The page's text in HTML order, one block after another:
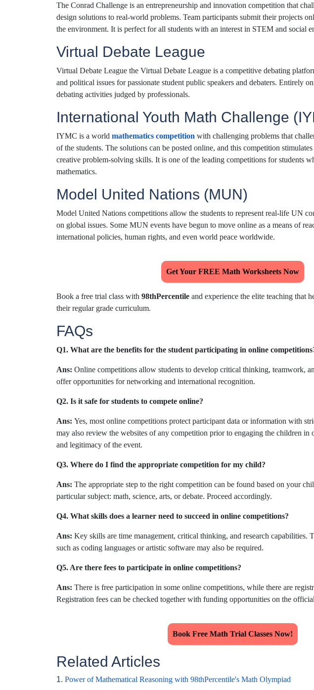
The Conrad Challenge is an entrepreneurship and innovation competition that
design solutions to real-world problems. Team participants submit their projects
the environment. It is perfect for all students with an interest in STEM and social
Virtual Debate League
Virtual Debate League the Virtual Debate League is a competitive debating
and political issues for passionate student public speakers and debaters. Entirely
debating activities judged by professionals.
International Youth Math Challenge
IYMC is a world mathematics competition with challenging problems that
of the students. The solutions can be posted online, and this competition
creative problem-solving skills. It is one of the leading competitions for students
mathematics.
Model United Nations (MUN)
Model United Nations competitions allow the students to represent real-life UN
on global issues. Some MUN events have begun to move online as a means of
international policies, human rights, and even world peace worldwide.
Get Your FREE Math Worksheets Now
Book a free trial class with 98thPercentile and experience the elite teaching that
their regular grade curriculum.
FAQs
Q1. What are the benefits for the student participating in online
Ans: Online competitions allow students to develop critical thinking, teamwork,
offer opportunities for networking and international recognition.
Q2. Is it safe for students to compete online?
Ans: Yes, most online competitions protect participant data or information with
may also review the websites of any competition prior to engaging the children in
and legitimacy of the event.
Q3. Where do I find the appropriate competition for my child?
Ans: The appropriate step to the right competition can be found based on your
particular subject: math, science, arts, or debate. Proceed accordingly.
Q4. What skills does a learner need to succeed in online competitions?
Ans: Key skills are time management, critical thinking, and research capabilities.
such as coding languages or artistic software may also be required.
Q5. Are there fees to participate in online competitions?
Ans: There is free participation in some online competitions, while there are
Registration fees can be checked together with funding opportunities on the
Book Free Math Trial Classes Now!
Related Articles
1. Power of Mathematical Reasoning with 98thPercentile's Math Olympiad